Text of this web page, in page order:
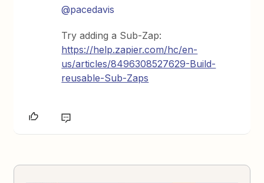
@pacedavis
Try adding a Sub-Zap:
https://help.zapier.com/hc/en-
us/articles/8496308527629-Build-
reusable-Sub-Zaps